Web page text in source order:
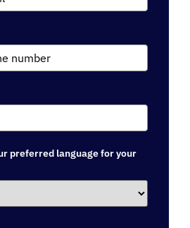
preferred language for your